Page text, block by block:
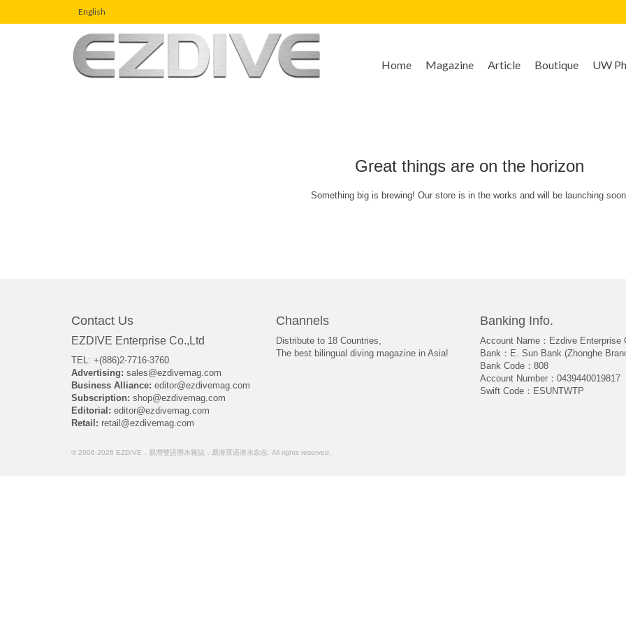
English
Home Magazine Article Boutique UW
Great things are on the horizon
Something big is brewing! Our store is in the works and will be launching
Contact Us
EZDIVE Enterprise Co.,Ltd
TEL: +(886)2-7716-3760
Advertising: sales@ezdivemag.com
Business Alliance: editor@ezdivemag.com
Subscription: shop@ezdivemag.com
Editorial: editor@ezdivemag.com
Retail: retail@ezdivemag.com
Channels
Distribute to 18 Countries,
The best bilingual diving magazine in Asia!
Banking Info.
Account Name：Ezdive Enterprise
Bank：E. Sun Bank (Zhonghe
Bank Code：808
Account Number：0439440019817
Swift Code：ESUNTWTP
© 2006-2026 EZDIVE．易潛雙語潛水雜誌．易潜双语潜水杂志. All rights reserved.